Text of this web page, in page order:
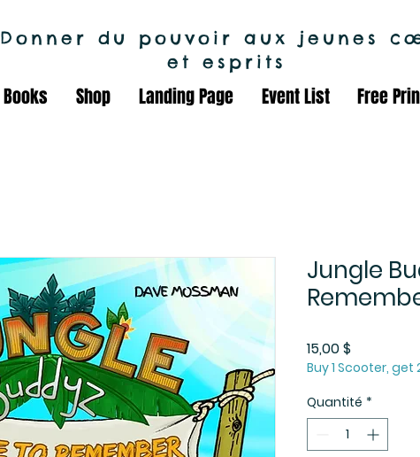
Donner du pouvoir aux jeunes
et esprits
Books Shop Landing Page Event List Free
Jungle
15,00 $
Buy 1 Scooter, get
Quantité *